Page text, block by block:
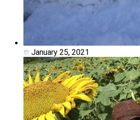
January 25, 2021